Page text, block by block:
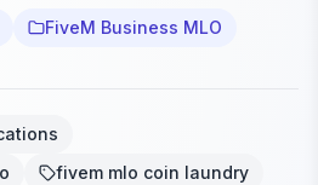
FiveM Business MLO
fivem mlo coin laundry